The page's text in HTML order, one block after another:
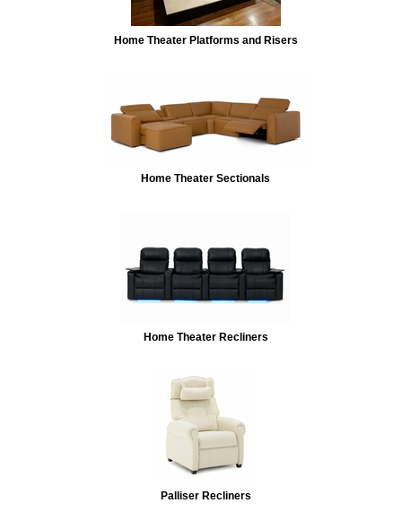
Home Theater Platforms and Risers
Home Theater Sectionals
Home Theater Recliners
Palliser Recliners